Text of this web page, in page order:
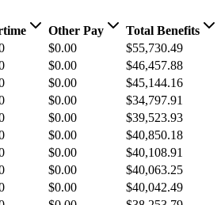
Other Pay Total Benefits
$0.00 $55,730.49
$0.00 $46,457.88
$0.00 $45,144.16
$0.00 $34,797.91
$0.00 $39,523.93
$0.00 $40,850.18
$0.00 $40,108.91
$0.00 $40,063.25
$0.00 $40,042.49